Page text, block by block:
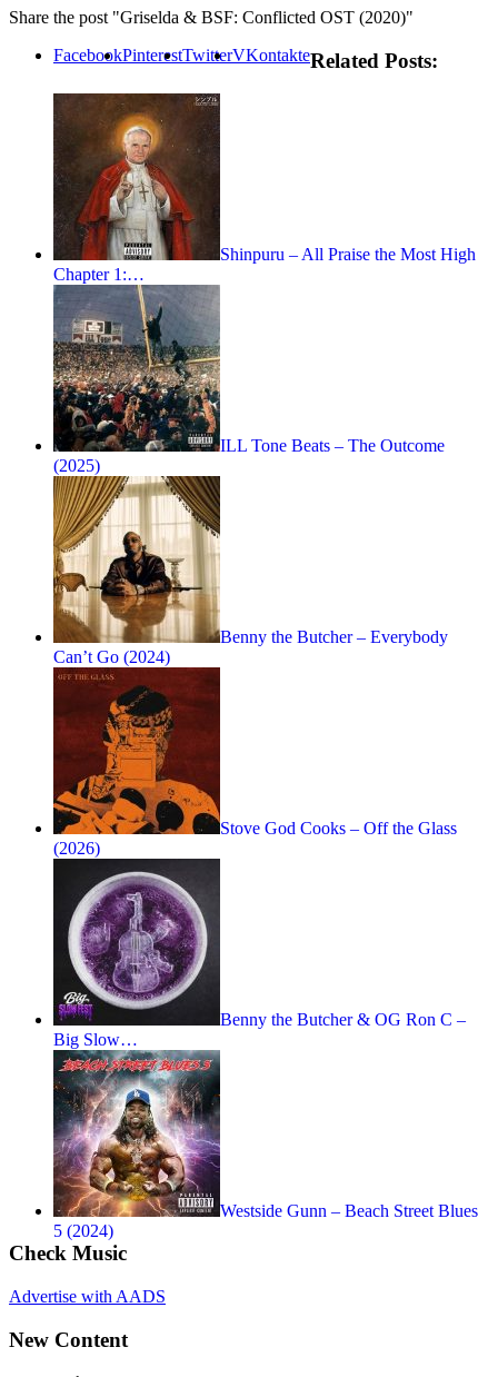
Share the post "Griselda & BSF: Conflicted OST (2020)"
FacebookPinterestTwitterVKontakteRelated Posts:
Shinpuru – All Praise the Most High
Chapter 1:…
ILL Tone Beats – The Outcome
(2025)
Benny the Butcher – Everybody
Can’t Go (2024)
Stove God Cooks – Off the Glass
(2026)
Benny the Butcher & OG Ron C –
Big Slow…
Westside Gunn – Beach Street Blues
5 (2024)
Check Music
Advertise with AADS
New Content